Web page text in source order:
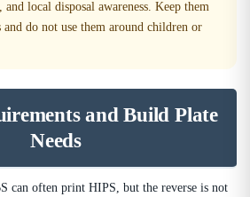
local disposal awareness. Keep them
and do not use them around children or
and Build Plate
Needs
can often print HIPS, but the reverse is not